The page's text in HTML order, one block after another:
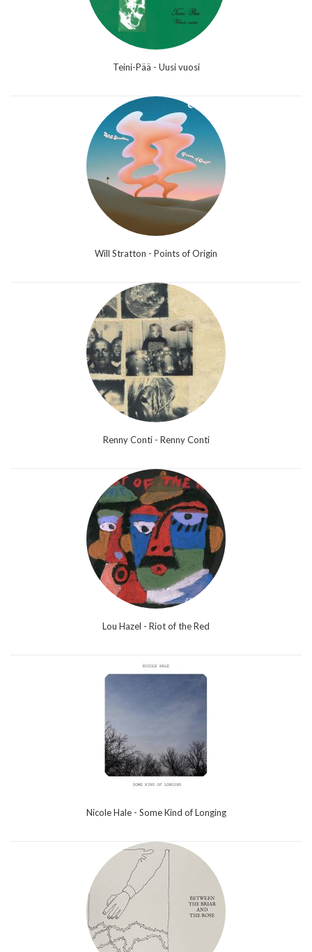
Teini-Pää - Uusi vuosi
Will Stratton - Points of Origin
Renny Conti - Renny Conti
Lou Hazel - Riot of the Red
Nicole Hale - Some Kind of Longing